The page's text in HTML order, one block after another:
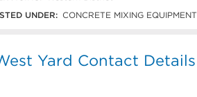
UNDER: CONCRETE MIXING EQUIPMENT
Yard Contact Details